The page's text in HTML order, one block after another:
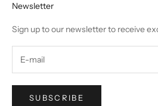
Newsletter
Sign up to our newsletter to receive
SUBSCRIBE